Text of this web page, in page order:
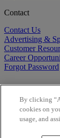
Contact
Contact Us
Advertising &
Customer
Career
Forgot Password
By clicking
cookies on
usage, and